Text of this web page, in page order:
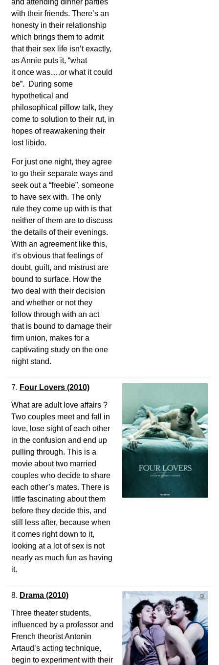
and attending dinner parties
with their friends. There’s an
honesty in their relationship
which brings them to admit
that their sex life isn’t exactly,
as Annie puts it, “what
it once was….or what it could
be”. During some
hypothetical and
philosophical pillow talk, they
come to solution to their rut, in
hopes of reawakening their
lost libido.
For just one night, they agree
to go their separate ways and
seek out a “freebie”, someone
to have sex with. The only
rule they come up with is that
neither of them are to discuss
the details of their evenings.
With an agreement like this,
it’s obvious that feelings of
doubt, guilt, and mistrust are
bound to surface. How the
two deal with their decision
and whether or not they
follow through with an act
that is bound to damage their
firm union, makes for a
captivating study on the one
night stand.
7. Four Lovers (2010)
What are adult love affairs ?
Two couples meet and fall in
love, lose sight of each other
in the confusion and end up
pulling through. This is a
movie about two married
couples who decide to share
each other’s mates. There is
little fascinating about them
before they decide this, and
still less after, because when
it comes right down to it,
looking at a lot of sex is not
nearly as much fun as having
it.
8. Drama (2010)
Three theater students,
influenced by a professor and
French theorist Antonin
Artaud’s acting technique,
begin to experiment with their